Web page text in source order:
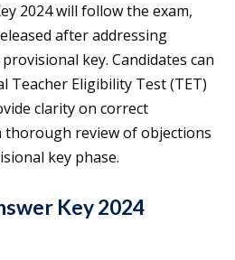
2024 will follow the exam,
after addressing
key. Candidates can
Teacher Eligibility Test (TET)
clarity on correct
thorough review of objections
key phase.
Key 2024